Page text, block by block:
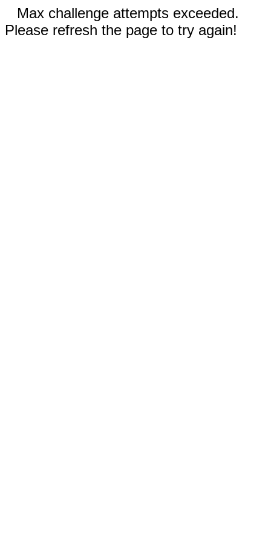
Max challenge attempts exceeded.
Please refresh the page to try again!